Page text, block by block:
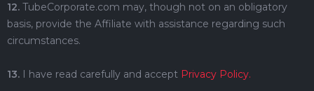
12. TubeCorporate.com may, though not on an obligatory
basis, provide the Affiliate with assistance regarding such
circumstances.
13. I have read carefully and accept Privacy Policy.